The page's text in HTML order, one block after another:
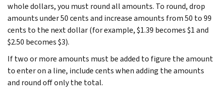
whole dollars, you must round all amounts. To round, drop
amounts under 50 cents and increase amounts from 50 to 99
cents to the next dollar (for example, $1.39 becomes $1 and
$2.50 becomes $3).
If two or more amounts must be added to figure the amount
to enter on a line, include cents when adding the amounts
and round off only the total.